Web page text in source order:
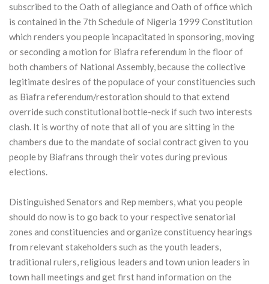
subscribed to the Oath of allegiance and Oath of office which
is contained in the 7th Schedule of Nigeria 1999 Constitution
which renders you people incapacitated in sponsoring, moving
or seconding a motion for Biafra referendum in the floor of
both chambers of National Assembly, because the collective
legitimate desires of the populace of your constituencies such
as Biafra referendum/restoration should to that extend
override such constitutional bottle-neck if such two interests
clash. It is worthy of note that all of you are sitting in the
chambers due to the mandate of social contract given to you
people by Biafrans through their votes during previous
elections.
Distinguished Senators and Rep members, what you people
should do now is to go back to your respective senatorial
zones and constituencies and organize constituency hearings
from relevant stakeholders such as the youth leaders,
traditional rulers, religious leaders and town union leaders in
town hall meetings and get first hand information on the